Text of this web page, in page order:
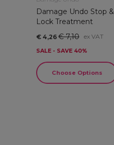
Damage Undo Stop &
Lock Treatment
€ 4,26 € 7,10 ex VAT
SALE - SAVE 40%
Choose Options